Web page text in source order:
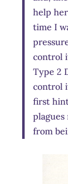
help
time I
control
Type 2
control
first
plagues
from